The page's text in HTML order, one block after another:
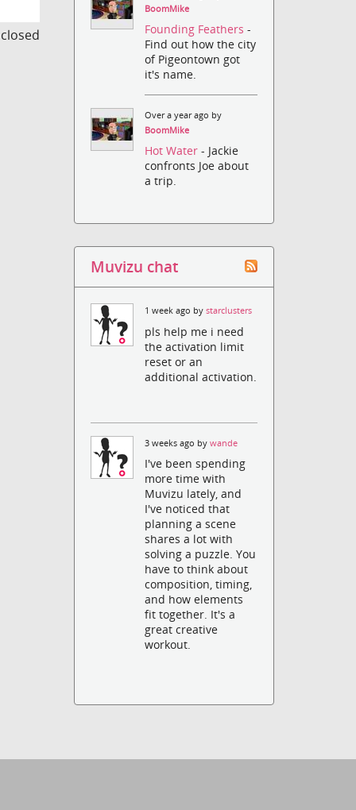
BoomMike
Founding Feathers-
Find out how the city
of Pigeontown got
it's name.
Over a year ago by
BoomMike
Hot Water- Jackie
confronts Joe about
a trip.
Muvizu chat
1 week ago bystarclusters
pls help me i need
the activation limit
reset or an
additional activation.
3 weeks ago bywande
I've been spending
more time with
Muvizu lately, and
I've noticed that
planning a scene
shares a lot with
solving a puzzle. You
have to think about
composition, timing,
and how elements
fit together. It's a
great creative
workout.